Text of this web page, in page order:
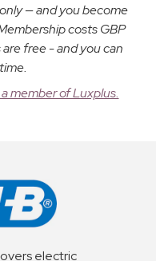
— and you become
costs GBP
free - and you can
member of Luxplus.
electric